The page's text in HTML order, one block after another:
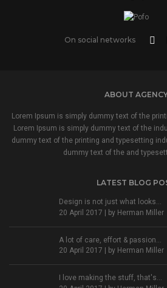
On social networks
ABOUT
Lorem Ipsum is simply dummy text of the
Lorem Ipsum is simply dummy text of the
dummy text of the printing and typesetting
dummy text of the and
LATEST BLOG
Design is not just what looks...
20 April 2017 | by Herman Miller
A lot of care, effort & passion...
20 April 2017 | by Herman Miller
I love making the stuff, that's...